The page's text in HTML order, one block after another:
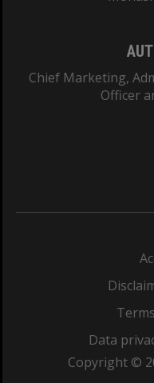
Chief Marketing,
Officer
Data
Copyright ©